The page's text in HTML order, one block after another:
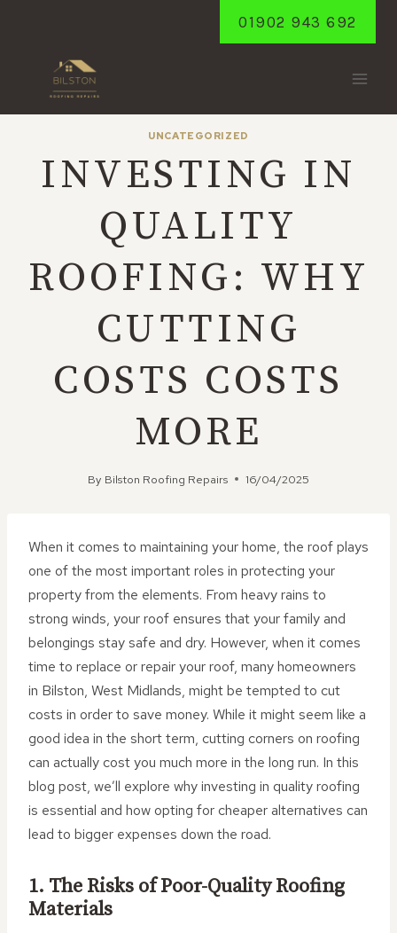
01902 943 692
UNCATEGORIZED
INVESTING IN
QUALITY
ROOFING: WHY
CUTTING
COSTS COSTS
MORE
By Bilston Roofing Repairs 16/04/2025
When it comes to maintaining your home, the roof plays
one of the most important roles in protecting your
property from the elements. From heavy rains to
strong winds, your roof ensures that your family and
belongings stay safe and dry. However, when it comes
time to replace or repair your roof, many homeowners
in Bilston, West Midlands, might be tempted to cut
costs in order to save money. While it might seem like a
good idea in the short term, cutting corners on roofing
can actually cost you much more in the long run. In this
blog post, we’ll explore why investing in quality roofing
is essential and how opting for cheaper alternatives can
lead to bigger expenses down the road.
1. The Risks of Poor-Quality Roofing
Materials